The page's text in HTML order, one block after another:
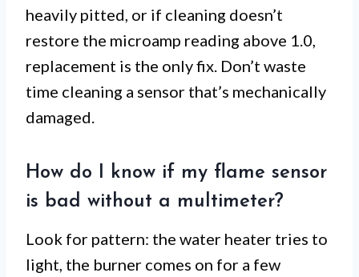
heavily pitted, or if cleaning doesn’t
restore the microamp reading above 1.0,
replacement is the only fix. Don’t waste
time cleaning a sensor that’s mechanically
damaged.
How do I know if my flame sensor
is bad without a multimeter?
Look for pattern: the water heater tries to
light, the burner comes on for a few